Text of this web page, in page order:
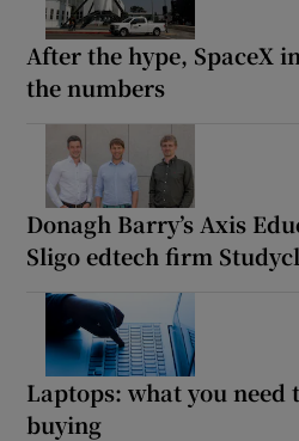
After the hype, SpaceX
the numbers
Donagh Barry’s Axis
Sligo edtech firm
Laptops: what you need
buying